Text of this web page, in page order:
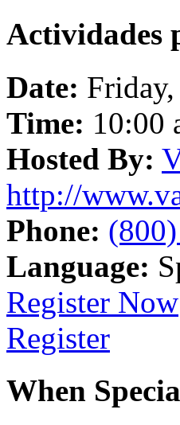
Actividades
Date: Friday,
Time: 10:00
Hosted By:
http://
Phone:
Language:
Register Now
Register
When